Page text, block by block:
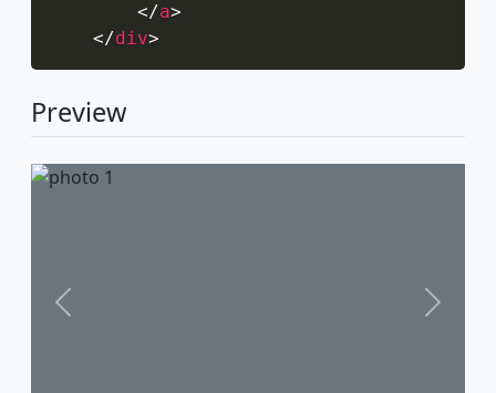
</a>
</div>
Preview
Previous Next